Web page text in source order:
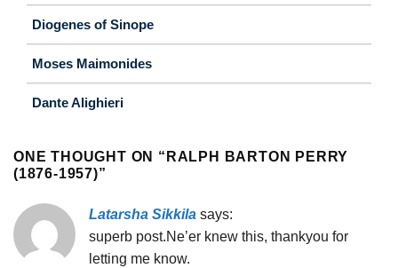
Diogenes of Sinope
Moses Maimonides
Dante Alighieri
ONE THOUGHT ON “ RALPH BARTON PERRY
(1876-1957)”
Latarsha Sikkila says:
superb post.Ne’er knew this, thankyou for
letting me know.